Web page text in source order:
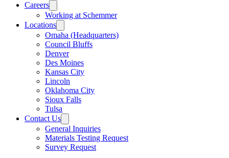
Careers
Working at Schemmer
Locations
Omaha (Headquarters)
Council Bluffs
Denver
Des Moines
Kansas City
Lincoln
Oklahoma City
Sioux Falls
Tulsa
Contact Us
General Inquiries
Materials Testing Request
Survey Request